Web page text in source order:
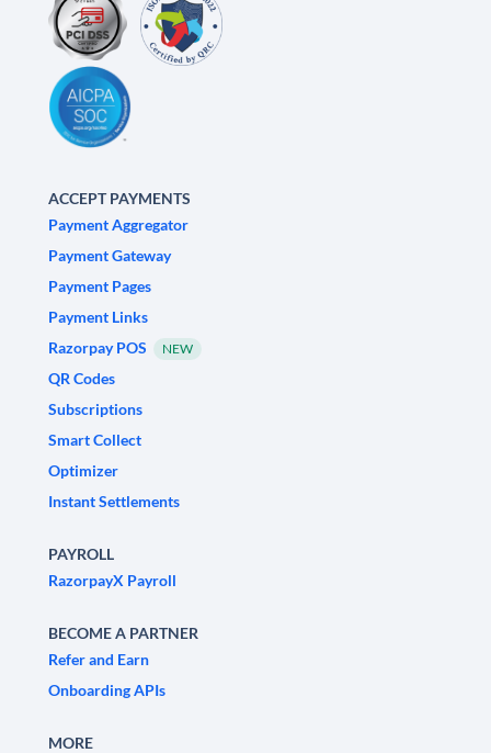
ACCEPT PAYMENTS
Payment Aggregator
Payment Gateway
Payment Pages
Payment Links
Razorpay POS
NEW
QR Codes
Subscriptions
Smart Collect
Optimizer
Instant Settlements
PAYROLL
RazorpayX Payroll
BECOME A PARTNER
Refer and Earn
Onboarding APIs
MORE